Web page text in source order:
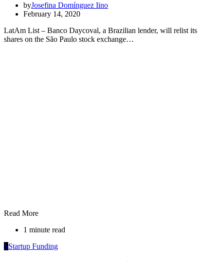
byJosefina Domínguez Iino
February 14, 2020
LatAm List – Banco Daycoval, a Brazilian lender, will relist its
shares on the São Paulo stock exchange…
Read More
1 minute read
SStartup Funding